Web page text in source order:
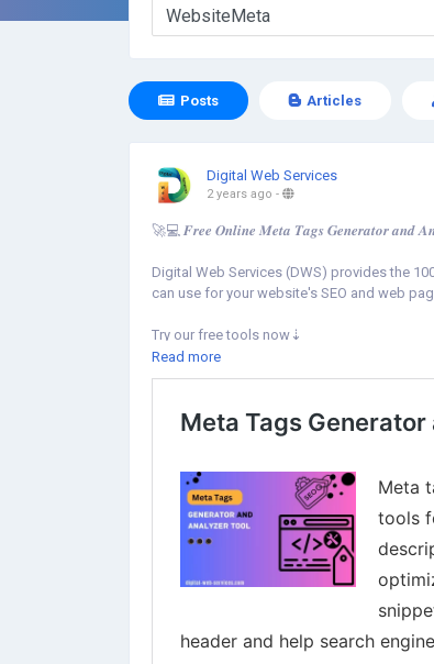
Posts Articles
Digital Web Services
2 years ago -
🚀💻 𝑭𝒓𝒆𝒆 𝑶𝒏𝒍𝒊𝒏𝒆 𝑴𝒆𝒕𝒂 𝑻𝒂𝒈𝒔 𝑮𝒆𝒏𝒆𝒓𝒂𝒕𝒐𝒓 𝒂𝒏𝒅
Digital Web Services (DWS) provides the
can use for your website's SEO and web
Try our free tools now⇣
https://www.digital-web-services.com/
▾▾
#WebsiteMeta #SEO
#WebsiteOptimization
Read more